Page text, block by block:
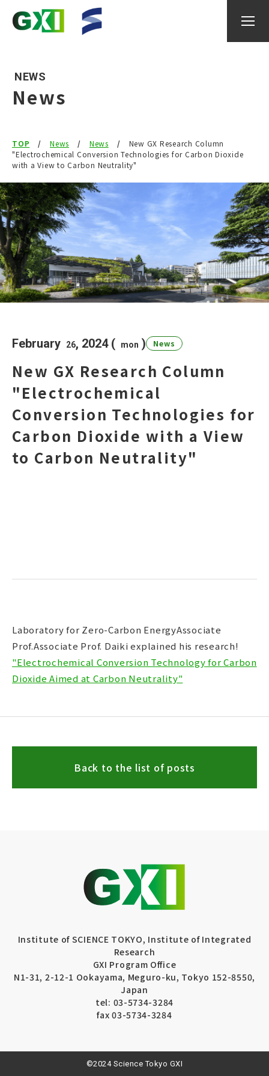
About GXI
Research
researcher
IGAX
Events
Research Column
日本語 English
AccessContact Us
NEWS
News
TOP News News
New GX Research Column
"Electrochemical Conversion Technologies for Carbon Dioxide
with a View to Carbon Neutrality"
February 26, 2024 ( mon ) News
New GX Research Column
"Electrochemical
Conversion Technologies for
Carbon Dioxide with a View
to Carbon Neutrality"
Laboratory for Zero-Carbon EnergyAssociate
Prof.Associate Prof. Daiki explained his research!
"Electrochemical Conversion Technology for Carbon
Dioxide Aimed at Carbon Neutrality"
Back to the list of posts
Institute of SCIENCE TOKYO, Institute of Integrated
Research
GXI Program Office
N1-31, 2-12-1 Ookayama, Meguro-ku, Tokyo 152-8550,
Japan
tel: 03-5734-3284
fax 03-5734-3284
©2024 Science Tokyo GXI